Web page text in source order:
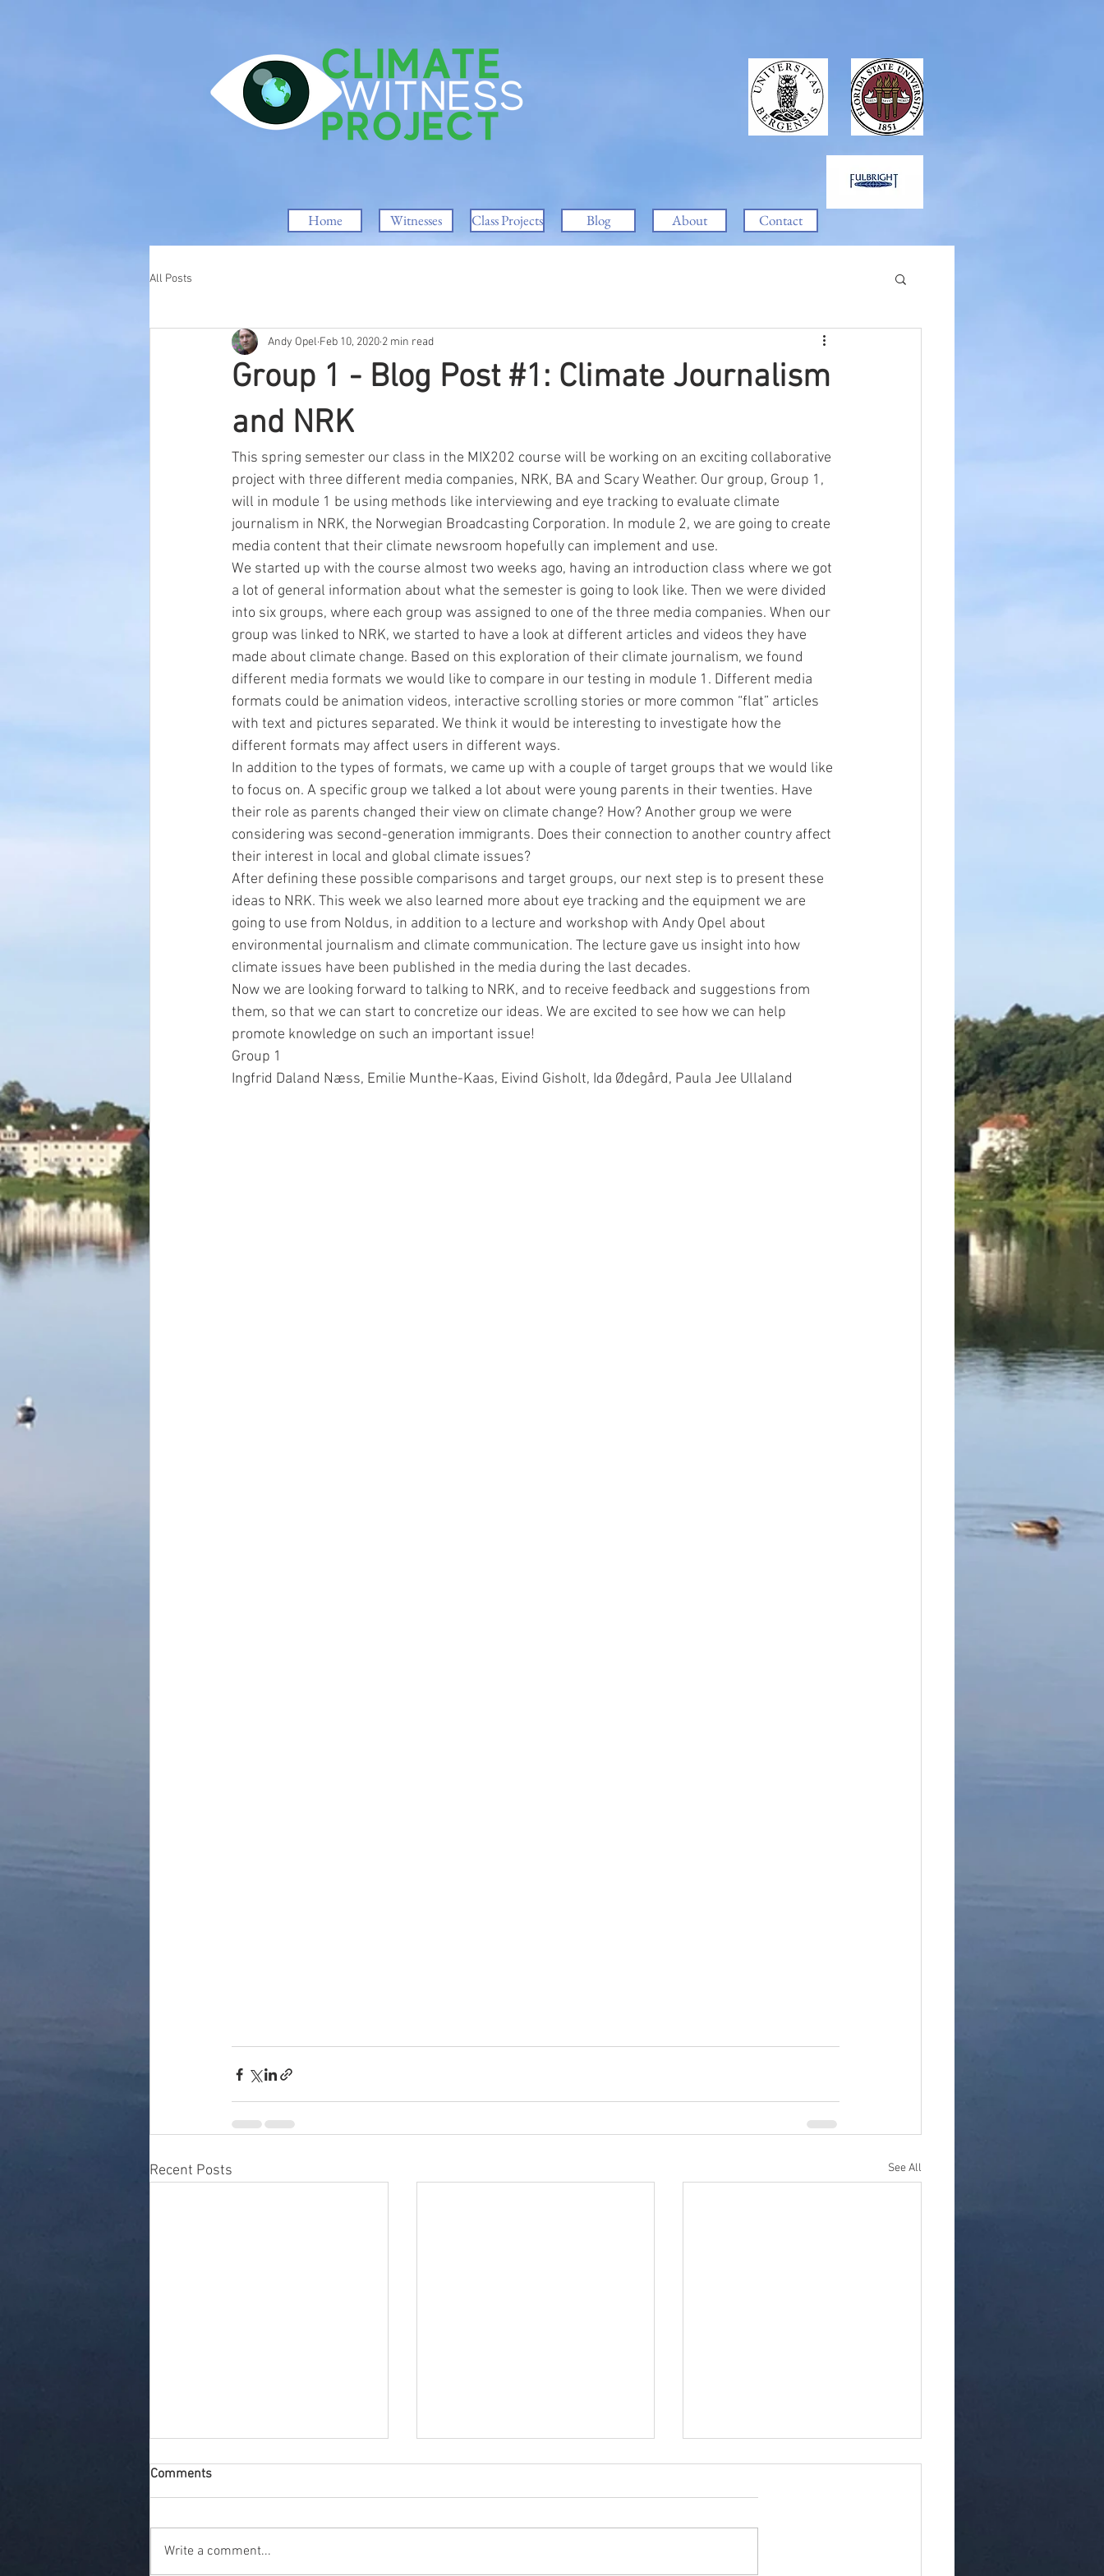
Home Witnesses Class Projects Blog About Contact
All Posts
Group 1 - Blog Post #1: Climate Journalism
and NRK
Andy Opel Feb 10, 2020 2 min read
This spring semester our class in the MIX202 course will be working on an exciting collaborative
project with three different media companies, NRK, BA and Scary Weather. Our group, Group 1,
will in module 1 be using methods like interviewing and eye tracking to evaluate climate
journalism in NRK, the Norwegian Broadcasting Corporation. In module 2, we are going to create
media content that their climate newsroom hopefully can implement and use.
We started up with the course almost two weeks ago, having an introduction class where we got
a lot of general information about what the semester is going to look like. Then we were divided
into six groups, where each group was assigned to one of the three media companies. When our
group was linked to NRK, we started to have a look at different articles and videos they have
made about climate change. Based on this exploration of their climate journalism, we found
different media formats we would like to compare in our testing in module 1. Different media
formats could be animation videos, interactive scrolling stories or more common “flat” articles
with text and pictures separated. We think it would be interesting to investigate how the
different formats may affect users in different ways.
In addition to the types of formats, we came up with a couple of target groups that we would like
to focus on. A specific group we talked a lot about were young parents in their twenties. Have
their role as parents changed their view on climate change? How? Another group we were
considering was second-generation immigrants. Does their connection to another country affect
their interest in local and global climate issues?
After defining these possible comparisons and target groups, our next step is to present these
ideas to NRK. This week we also learned more about eye tracking and the equipment we are
going to use from Noldus, in addition to a lecture and workshop with Andy Opel about
environmental journalism and climate communication. The lecture gave us insight into how
climate issues have been published in the media during the last decades.
Now we are looking forward to talking to NRK, and to receive feedback and suggestions from
them, so that we can start to concretize our ideas. We are excited to see how we can help
promote knowledge on such an important issue!
Group 1
Ingfrid Daland Næss, Emilie Munthe-Kaas, Eivind Gisholt, Ida Ødegård, Paula Jee Ullaland
Recent Posts See All
Comments
Write a comment...